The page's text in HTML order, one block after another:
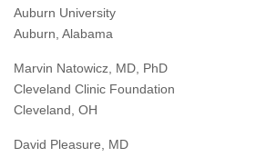
Auburn University
Auburn, Alabama
Marvin Natowicz, MD, PhD
Cleveland Clinic Foundation
Cleveland, OH
David Pleasure, MD